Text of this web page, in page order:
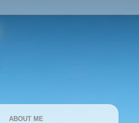
ABOUT ME